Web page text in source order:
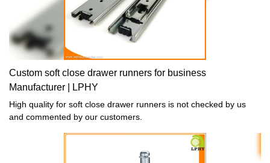
Custom soft close drawer runners for business
Manufacturer | LPHY
High quality for soft close drawer runners is not checked by us
and commented by our customers.